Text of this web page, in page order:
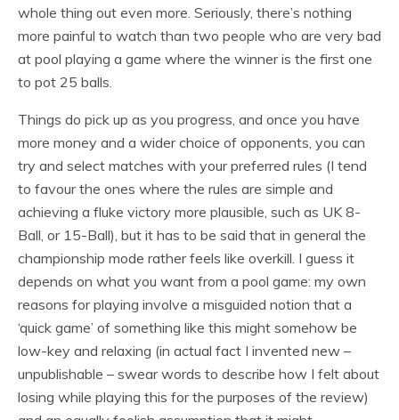
whole thing out even more. Seriously, there’s nothing
more painful to watch than two people who are very bad
at pool playing a game where the winner is the first one
to pot 25 balls.
Things do pick up as you progress, and once you have
more money and a wider choice of opponents, you can
try and select matches with your preferred rules (I tend
to favour the ones where the rules are simple and
achieving a fluke victory more plausible, such as UK 8-
Ball, or 15-Ball), but it has to be said that in general the
championship mode rather feels like overkill. I guess it
depends on what you want from a pool game: my own
reasons for playing involve a misguided notion that a
‘quick game’ of something like this might somehow be
low-key and relaxing (in actual fact I invented new –
unpublishable – swear words to describe how I felt about
losing while playing this for the purposes of the review)